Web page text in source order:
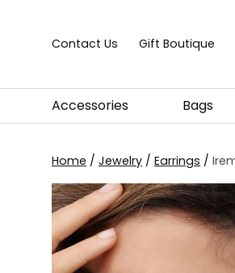
Contact Us Gift Boutique
Accessories Bags
Home / Jewelry / Earrings /